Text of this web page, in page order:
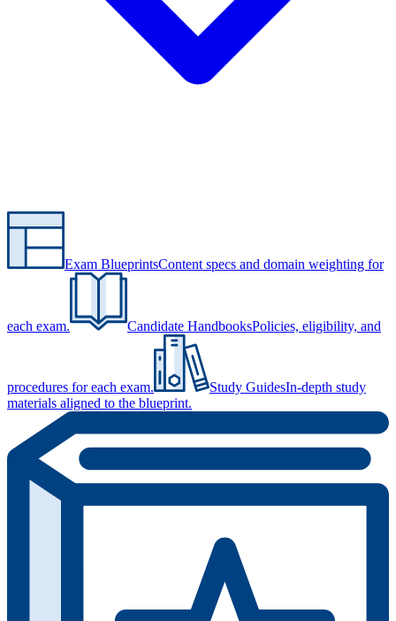
Exam BlueprintsContent specs and domain weighting for
each exam. Candidate HandbooksPolicies, eligibility, and
procedures for each exam. Study GuidesIn-depth study
materials aligned to the blueprint.